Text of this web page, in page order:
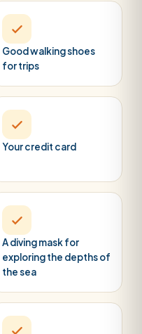
Good walking shoes
for trips
Your credit card
A diving mask for
exploring the depths of
the sea